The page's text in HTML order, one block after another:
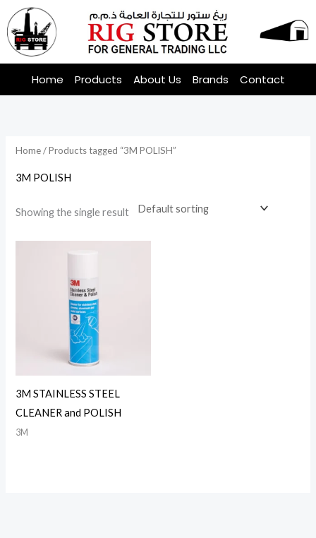
Skip
to
content
Home Products About Us Brands Contact
Home/ Products tagged “3M POLISH”
3M POLISH
Showing the single result
3M STAINLESS STEEL
CLEANER and POLISH
3M